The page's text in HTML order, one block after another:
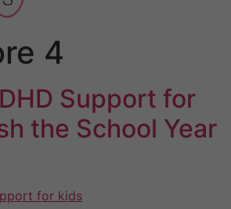
4
Support for
the School Year